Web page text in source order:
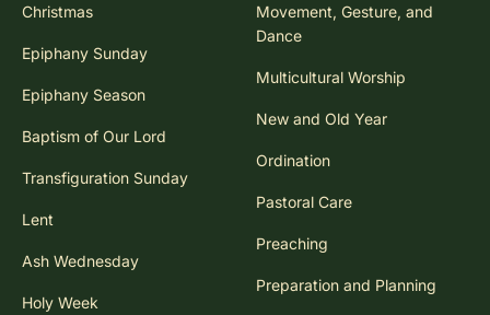
Christmas
Epiphany Sunday
Epiphany Season
Baptism of Our Lord
Transfiguration Sunday
Lent
Ash Wednesday
Holy Week
Movement, Gesture, and
Dance
Multicultural Worship
New and Old Year
Ordination
Pastoral Care
Preaching
Preparation and Planning